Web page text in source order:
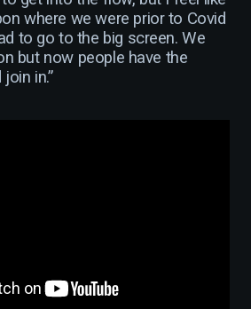
where we were prior to Covid
to go to the big screen. We
but now people have the
in.”